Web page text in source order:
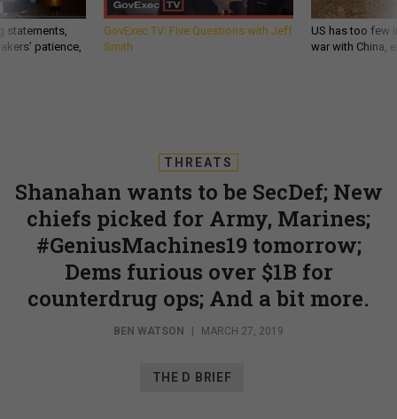
statements,
patience,
GovExec TV: Five Questions with Jeff
Smith
US has too few
war with China,
THREATS
Shanahan wants to be SecDef; New
chiefs picked for Army, Marines;
#GeniusMachines19 tomorrow;
Dems furious over $1B for
counterdrug ops; And a bit more.
BEN WATSON MARCH 27, 2019
THE D BRIEF